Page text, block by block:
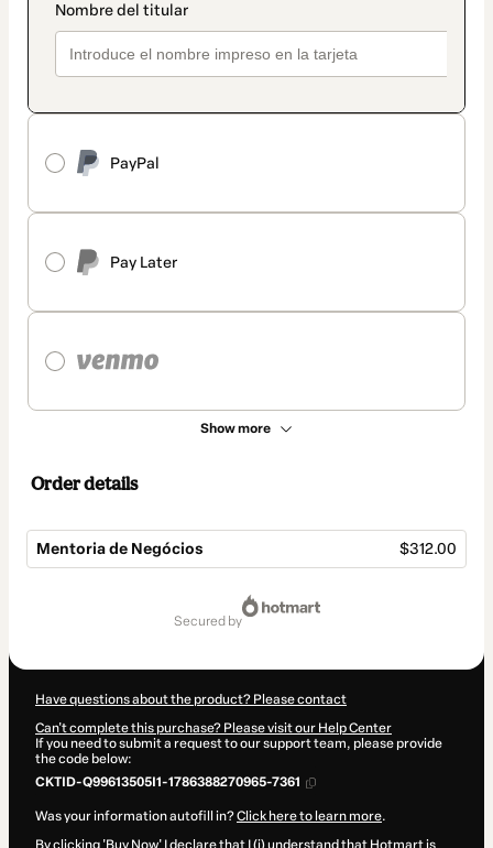
PayPal
Pay Later
Show more
Order details
Mentoria de Negócios $312.00
secured by
Have questions about the product? Please contact
Can't complete this purchase? Please visit our Help Center
If you need to submit a request to our support team, please provide
the code below:
CKTID-Q99613505I1-1786388270965-7361
Was your information autofill in?Click here to learn more.